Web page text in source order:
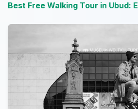
Best Free Walking Tour in Ubud: